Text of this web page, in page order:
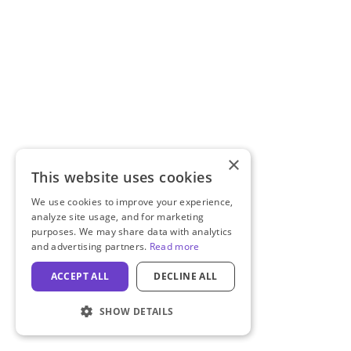
×
This website uses cookies
We use cookies to improve your experience,
analyze site usage, and for marketing
purposes. We may share data with analytics
and advertising partners. Read more
ACCEPT ALL DECLINE ALL
SHOW DETAILS